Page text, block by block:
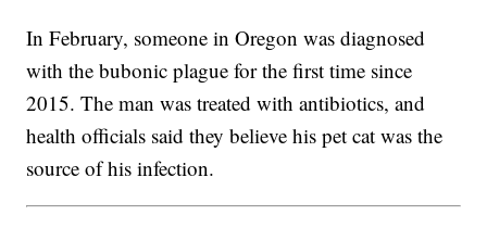
In February, someone in Oregon was diagnosed
with the bubonic plague for the first time since
2015. The man was treated with antibiotics, and
health officials said they believe his pet cat was the
source of his infection.